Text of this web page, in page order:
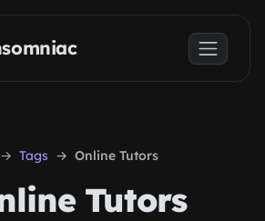
Tags Online Tutors
Tutors